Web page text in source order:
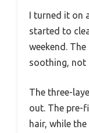
I turned it on
started to
weekend.
soothing, not
The three-
out. The pre-
hair, while